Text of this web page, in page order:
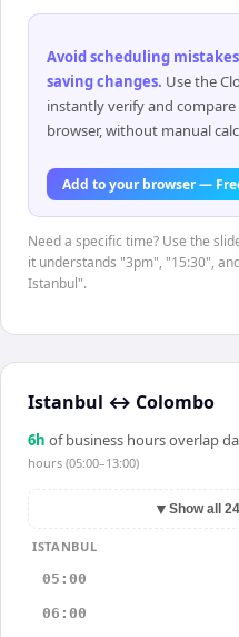
Avoid scheduling
saving changes. Use the
instantly verify and
browser, without manual
Add to your browser —
Need a specific time? Use the
it understands "3pm", "15:30",
Istanbul".
Istanbul ↔ Colombo
6h of business hours overlap
hours (05:00–13:00)
▼ Show all
ISTANBUL
05:00
06:00